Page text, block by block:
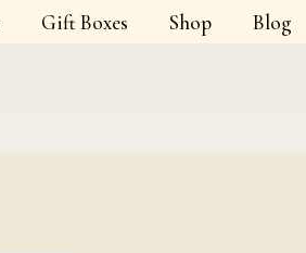
Gift Boxes Shop Blog